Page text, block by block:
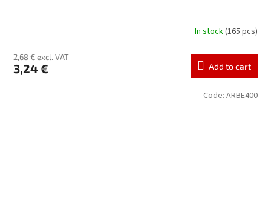
In stock(165 pcs)
2,68 € excl. VAT
3,24 € Add to cart
Code: ARBE400